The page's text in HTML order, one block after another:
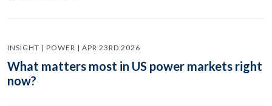
INSIGHT | POWER | APR 23RD 2026
What matters most in US power markets right
now?